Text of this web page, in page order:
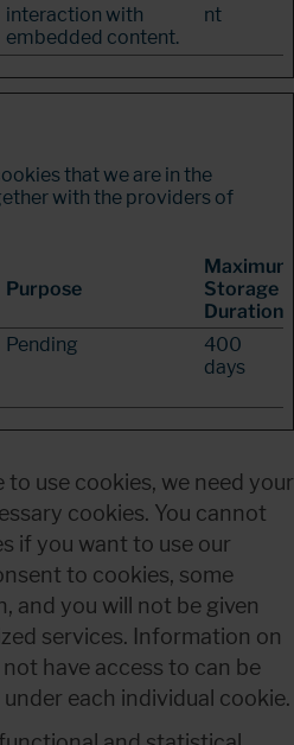
interaction with
embedded content.
nt
that we are in the
with the providers of
Purpose
Maximum
Storage
Duration
Pending
400
days
to use cookies, we need your
cookies. You cannot
if you want to use our
to cookies, some
and you will not be given
services. Information on
have access to can be
each individual cookie.